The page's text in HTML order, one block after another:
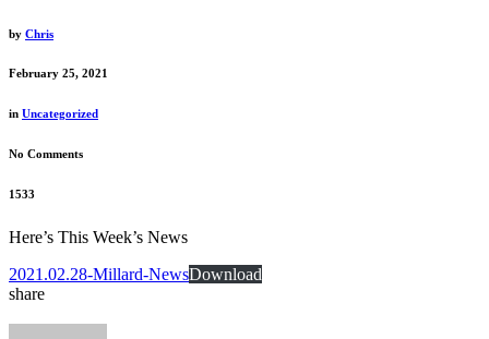
by Chris
February 25, 2021
in Uncategorized
No Comments
1533
Here’s This Week’s News
2021.02.28-Millard-NewsDownload
share